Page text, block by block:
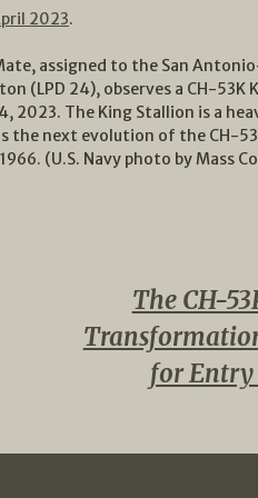
2023.
assigned to the San
(LPD 24), observes a CH-53K
2023. The King Stallion is a
the next evolution of the CH-
(U.S. Navy photo by Mass
The CH-
for Entry